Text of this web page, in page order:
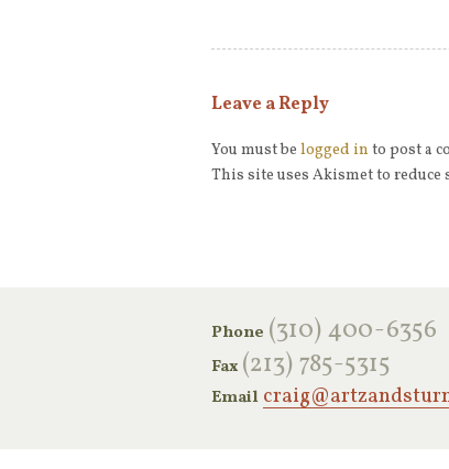
Leave a Reply
You must be logged in to post a
This site uses Akismet to reduce
Phone ‪(310) 400-6356‬
Fax (213) 785-5315
Email